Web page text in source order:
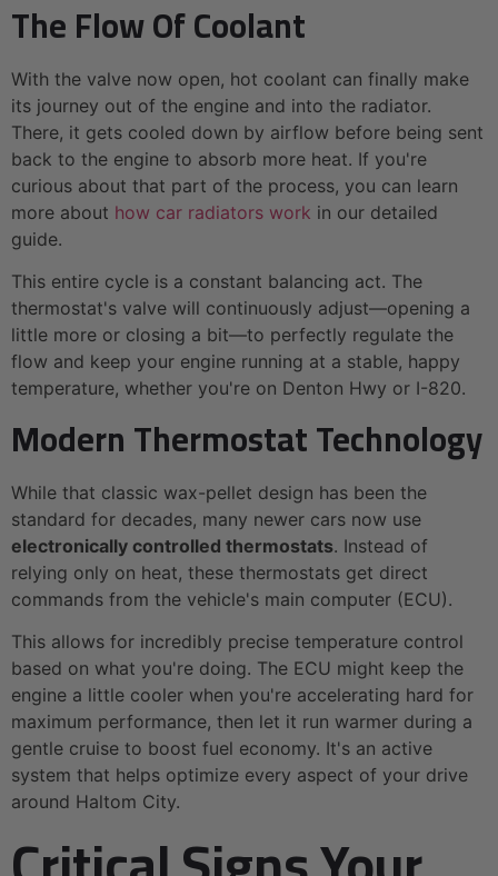
The Flow Of Coolant
With the valve now open, hot coolant can finally make
its journey out of the engine and into the radiator.
There, it gets cooled down by airflow before being sent
back to the engine to absorb more heat. If you're
curious about that part of the process, you can learn
more about how car radiators work in our detailed
guide.
This entire cycle is a constant balancing act. The
thermostat's valve will continuously adjust—opening a
little more or closing a bit—to perfectly regulate the
flow and keep your engine running at a stable, happy
temperature, whether you're on Denton Hwy or I-820.
Modern Thermostat Technology
While that classic wax-pellet design has been the
standard for decades, many newer cars now use
electronically controlled thermostats. Instead of
relying only on heat, these thermostats get direct
commands from the vehicle's main computer (ECU).
This allows for incredibly precise temperature control
based on what you're doing. The ECU might keep the
engine a little cooler when you're accelerating hard for
maximum performance, then let it run warmer during a
gentle cruise to boost fuel economy. It's an active
system that helps optimize every aspect of your drive
around Haltom City.